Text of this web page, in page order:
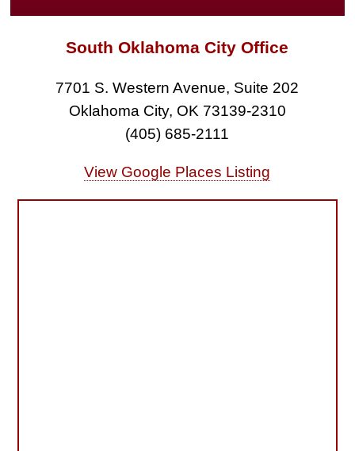
South Oklahoma City Office
7701 S. Western Avenue, Suite 202
Oklahoma City, OK 73139-2310
(405) 685-2111
View Google Places Listing